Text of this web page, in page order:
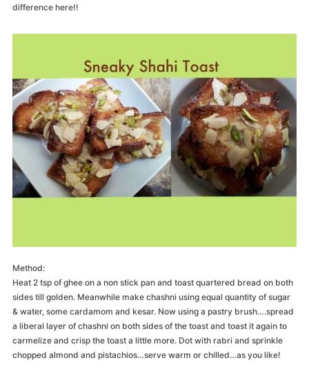
difference here!!
Method:
Heat 2 tsp of ghee on a non stick pan and toast quartered bread on both
sides till golden. Meanwhile make chashni using equal quantity of sugar
& water, some cardamom and kesar. Now using a pastry brush….spread
a liberal layer of chashni on both sides of the toast and toast it again to
carmelize and crisp the toast a little more. Dot with rabri and sprinkle
chopped almond and pistachios…serve warm or chilled…as you like!